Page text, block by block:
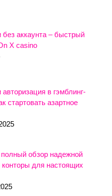
аккаунта – быстрый
X casino
авторизация в гэмблинг-
стартовать азартное
обзор надежной
конторы для настоящих